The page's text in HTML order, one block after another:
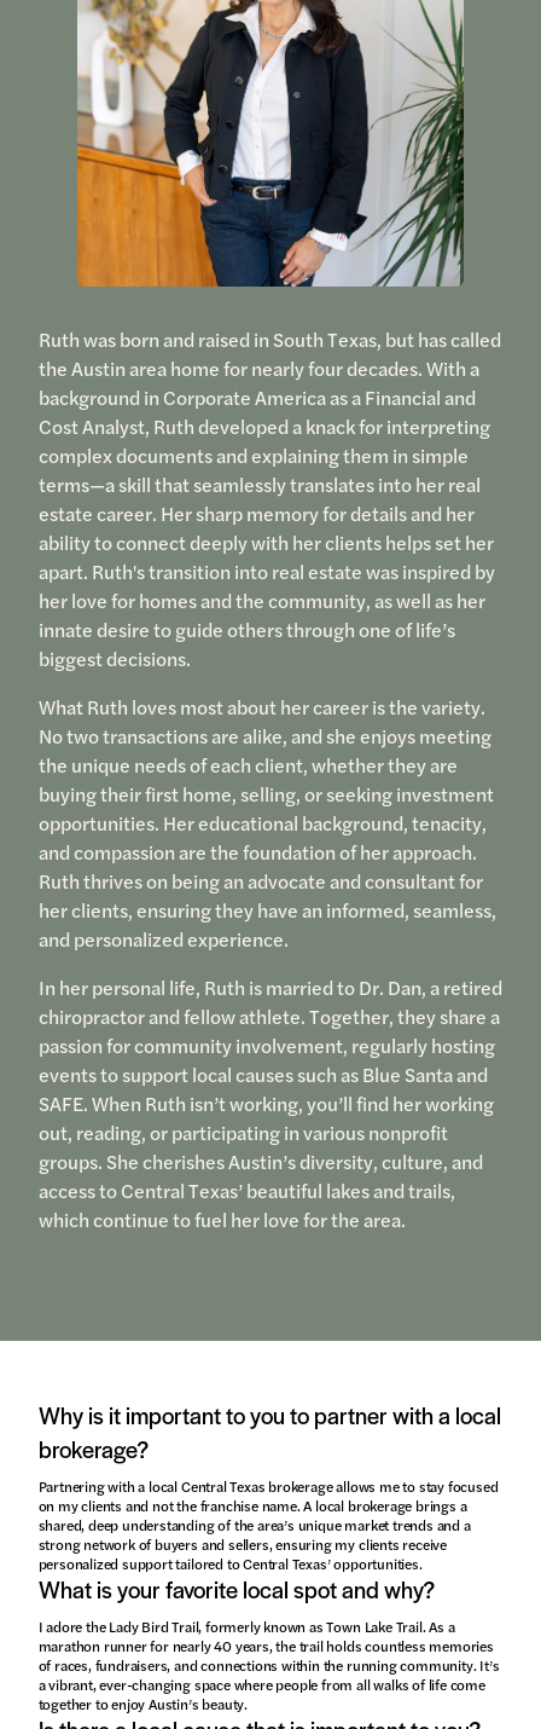
Ruth was born and raised in South Texas, but has called
the Austin area home for nearly four decades. With a
background in Corporate America as a Financial and
Cost Analyst, Ruth developed a knack for interpreting
complex documents and explaining them in simple
terms—a skill that seamlessly translates into her real
estate career. Her sharp memory for details and her
ability to connect deeply with her clients helps set her
apart. Ruth's transition into real estate was inspired by
her love for homes and the community, as well as her
innate desire to guide others through one of life’s
biggest decisions.
What Ruth loves most about her career is the variety.
No two transactions are alike, and she enjoys meeting
the unique needs of each client, whether they are
buying their first home, selling, or seeking investment
opportunities. Her educational background, tenacity,
and compassion are the foundation of her approach.
Ruth thrives on being an advocate and consultant for
her clients, ensuring they have an informed, seamless,
and personalized experience.
In her personal life, Ruth is married to Dr. Dan, a retired
chiropractor and fellow athlete. Together, they share a
passion for community involvement, regularly hosting
events to support local causes such as Blue Santa and
SAFE. When Ruth isn’t working, you’ll find her working
out, reading, or participating in various nonprofit
groups. She cherishes Austin’s diversity, culture, and
access to Central Texas’ beautiful lakes and trails,
which continue to fuel her love for the area.
Why is it important to you to partner with a local
brokerage?
Partnering with a local Central Texas brokerage allows me to stay focused
on my clients and not the franchise name. A local brokerage brings a
shared, deep understanding of the area’s unique market trends and a
strong network of buyers and sellers, ensuring my clients receive
personalized support tailored to Central Texas’ opportunities.
What is your favorite local spot and why?
I adore the Lady Bird Trail, formerly known as Town Lake Trail. As a
marathon runner for nearly 40 years, the trail holds countless memories
of races, fundraisers, and connections within the running community. It’s
a vibrant, ever-changing space where people from all walks of life come
together to enjoy Austin’s beauty.